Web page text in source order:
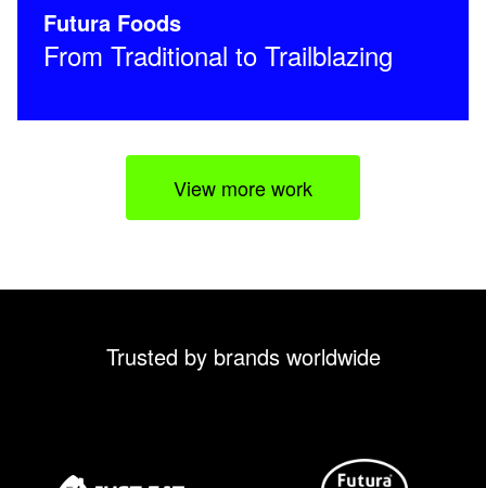
Futura Foods
From Traditional to Trailblazing
View more work
Trusted by brands worldwide